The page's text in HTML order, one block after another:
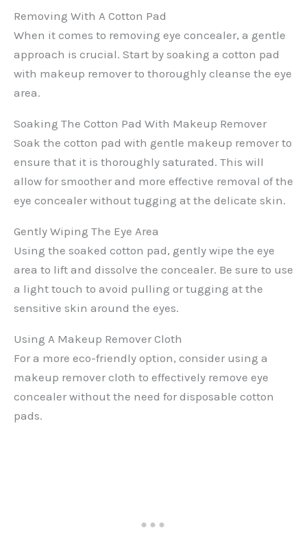
Removing With A Cotton Pad
When it comes to removing eye concealer, a gentle
approach is crucial. Start by soaking a cotton pad
with makeup remover to thoroughly cleanse the eye
area.
Soaking The Cotton Pad With Makeup Remover
Soak the cotton pad with gentle makeup remover to
ensure that it is thoroughly saturated. This will
allow for smoother and more effective removal of the
eye concealer without tugging at the delicate skin.
Gently Wiping The Eye Area
Using the soaked cotton pad, gently wipe the eye
area to lift and dissolve the concealer. Be sure to use
a light touch to avoid pulling or tugging at the
sensitive skin around the eyes.
Using A Makeup Remover Cloth
For a more eco-friendly option, consider using a
makeup remover cloth to effectively remove eye
concealer without the need for disposable cotton
pads.